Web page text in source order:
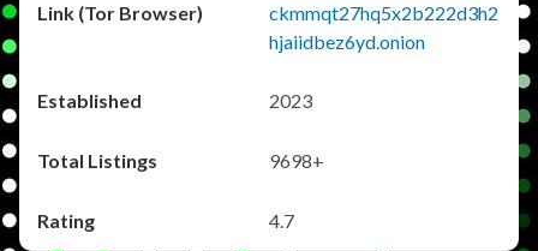
ckmmqt27hq5x2b222d3h2
hjaiidbez6yd.onion
2023
9698+
4.7